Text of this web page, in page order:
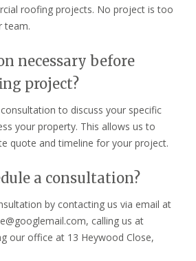
roofing projects. No project is too
team.
necessary before
project?
to discuss your specific
your property. This allows us to
quote and timeline for your project.
a consultation?
by contacting us via email at
calling us at
our office at 13 Heywood Close,